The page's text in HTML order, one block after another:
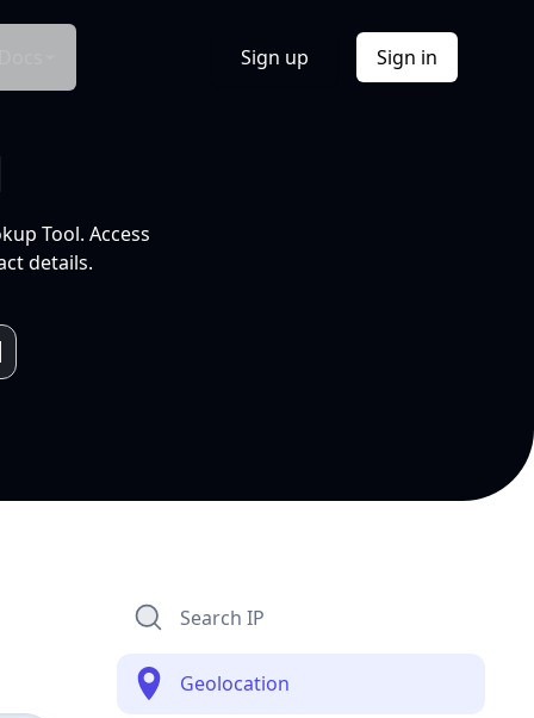
Sign up Sign in
Tool. Access
details.
Search IP
Geolocation